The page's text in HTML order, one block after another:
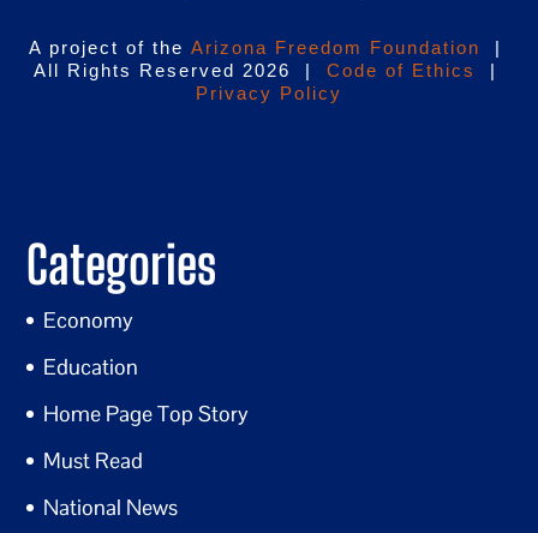
A project of the Arizona Freedom Foundation
|
All Rights Reserved 2026 | Code of Ethics
|
Privacy Policy
Categories
Economy
Education
Home Page Top Story
Must Read
National News